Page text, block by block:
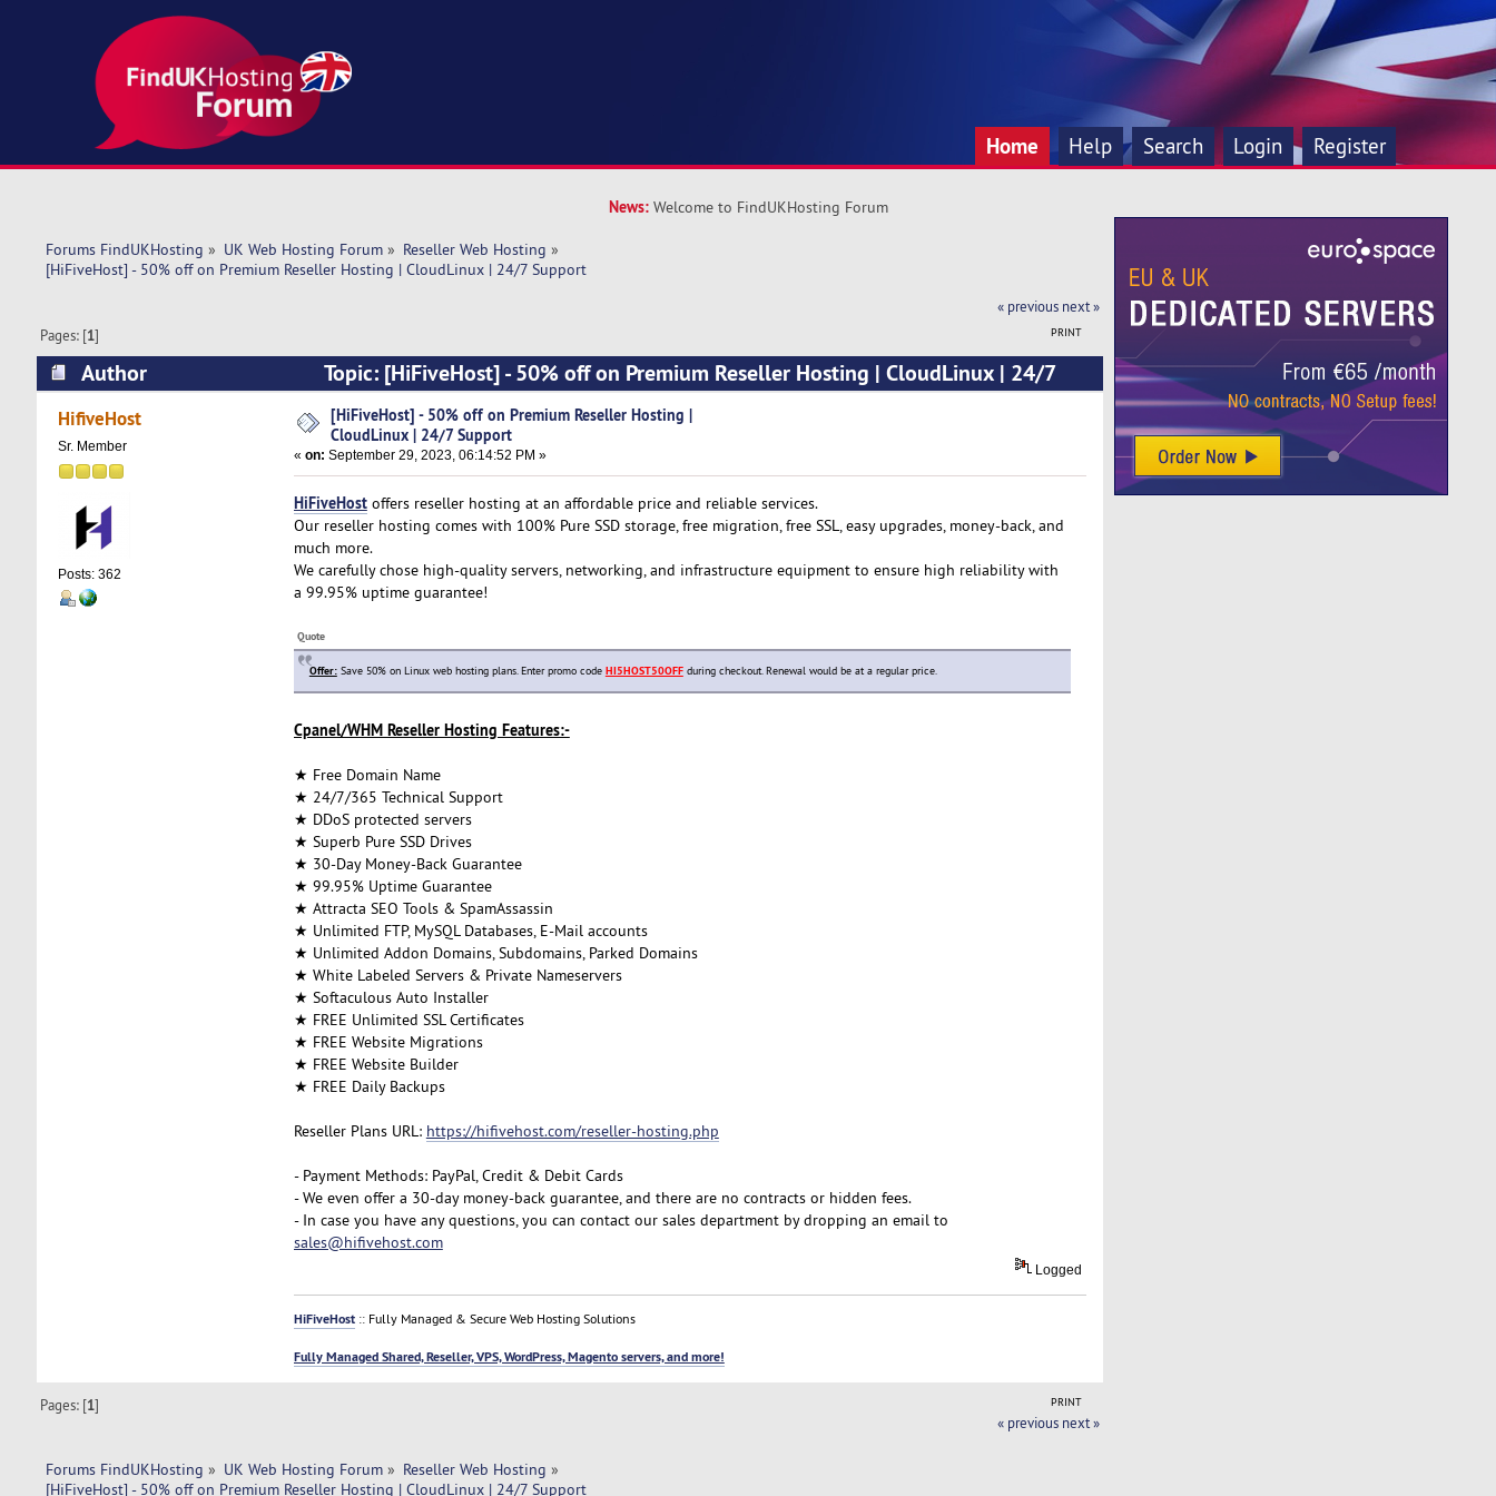
Home Help Search Login Register
News: Welcome to FindUKHosting Forum
Forums FindUKHosting » UK Web Hosting Forum» Reseller Web Hosting »
[HiFiveHost] - 50% off on Premium Reseller Hosting | CloudLinux | 24/7 Support
« previous next »
PRINT
Pages: [1]
Author
Topic: [HiFiveHost] - 50% off on Premium Reseller Hosting | CloudLinux | 24/7
Support (Read 18757 times)
HifiveHost
Sr. Member
Posts: 362
[HiFiveHost] - 50% off on Premium Reseller Hosting |
CloudLinux | 24/7 Support
« on: September 29, 2023, 06:14:52 PM »
HiFiveHostoffers reseller hosting at an affordable price and reliable services.
Our reseller hosting comes with 100% Pure SSD storage, free migration, free SSL, easy upgrades, money-back, and
much more.
We carefully chose high-quality servers, networking, and infrastructure equipment to ensure high reliability with
a 99.95% uptime guarantee!
Quote
Offer:Save 50% on Linux web hosting plans. Enter promo code HI5HOST50OFFduring checkout. Renewal would be at a regular price.
Cpanel/WHM Reseller Hosting Features:-
★ Free Domain Name
★ 24/7/365 Technical Support
★ DDoS protected servers
★ Superb Pure SSD Drives
★ 30-Day Money-Back Guarantee
★ 99.95% Uptime Guarantee
★ Attracta SEO Tools & SpamAssassin
★ Unlimited FTP, MySQL Databases, E-Mail accounts
★ Unlimited Addon Domains, Subdomains, Parked Domains
★ White Labeled Servers & Private Nameservers
★ Softaculous Auto Installer
★ FREE Unlimited SSL Certificates
★ FREE Website Migrations
★ FREE Website Builder
★ FREE Daily Backups
Reseller Plans URL: https://hifivehost.com/reseller-hosting.php
- Payment Methods: PayPal, Credit & Debit Cards
- We even offer a 30-day money-back guarantee, and there are no contracts or hidden fees.
- In case you have any questions, you can contact our sales department by dropping an email to
sales@hifivehost.com
Logged
HiFiveHost:: Fully Managed & Secure Web Hosting Solutions
Fully Managed Shared, Reseller, VPS, WordPress, Magento servers, and more!
PRINT
Pages: [1]
« previous next »
Forums FindUKHosting » UK Web Hosting Forum» Reseller Web Hosting »
[HiFiveHost] - 50% off on Premium Reseller Hosting | CloudLinux | 24/7 Support